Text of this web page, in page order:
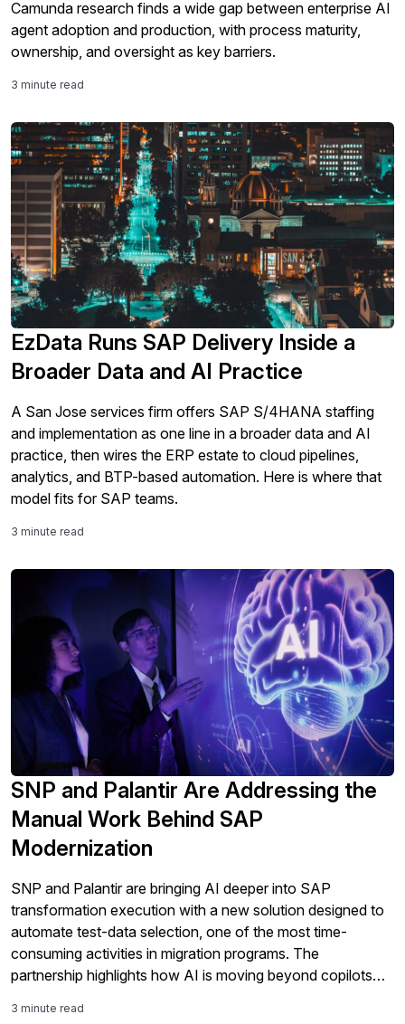
Camunda research finds a wide gap between enterprise AI
agent adoption and production, with process maturity,
ownership, and oversight as key barriers.
3 minute read
EzData Runs SAP Delivery Inside a
Broader Data and AI Practice
A San Jose services firm offers SAP S/4HANA staffing
and implementation as one line in a broader data and AI
practice, then wires the ERP estate to cloud pipelines,
analytics, and BTP-based automation. Here is where that
model fits for SAP teams.
3 minute read
SNP and Palantir Are Addressing the
Manual Work Behind SAP
Modernization
SNP and Palantir are bringing AI deeper into SAP
transformation execution with a new solution designed to
automate test-data selection, one of the most time-
consuming activities in migration programs. The
partnership highlights how AI is moving beyond copilots
including testing, validation, governance, and S/4HANA
3 minute read